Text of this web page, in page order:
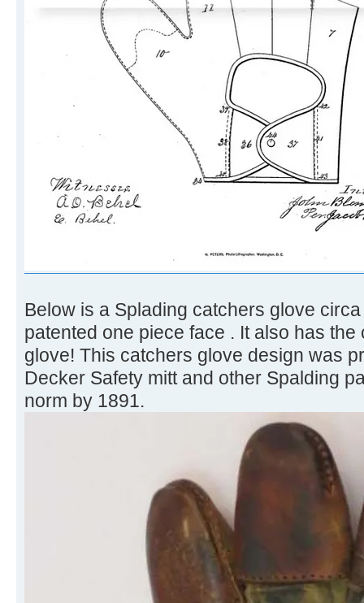
Below is a Splading catchers glove
patented one piece face . It also has
glove! This catchers glove design was
Decker Safety mitt and other Spalding
norm by 1891.